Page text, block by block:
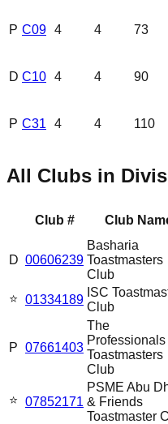
P C09 4 4 73
D C10 4 4 90
P C31 4 4 110
All Clubs in
Club # Club
D 00606239
Basharia
Toastmasters
Club
⭐ 01334189
ISC
Club
P 07661403
The
Professionals
Toastmasters
Club
⭐ 07852171
PSME Abu
& Friends
Toastmaster